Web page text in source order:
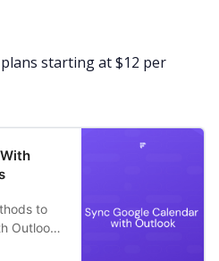
starting at $12 per
to
Outlook.